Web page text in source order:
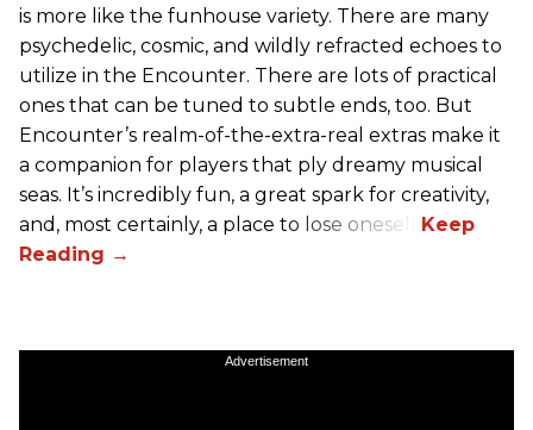
is more like the funhouse variety. There are many
psychedelic, cosmic, and wildly refracted echoes to
utilize in the Encounter. There are lots of practical
ones that can be tuned to subtle ends, too. But
Encounter’s realm-of-the-extra-real extras make it
a companion for players that ply dreamy musical
seas. It’s incredibly fun, a great spark for creativity,
and, most certainly, a place to lose oneself.
Advertisement